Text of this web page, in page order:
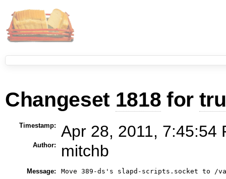
Changeset 1818 for
Timestamp: Apr 28, 2011, 7:45:54
Author: mitchb
Message: Move 389-ds's slapd-scripts.socket to /